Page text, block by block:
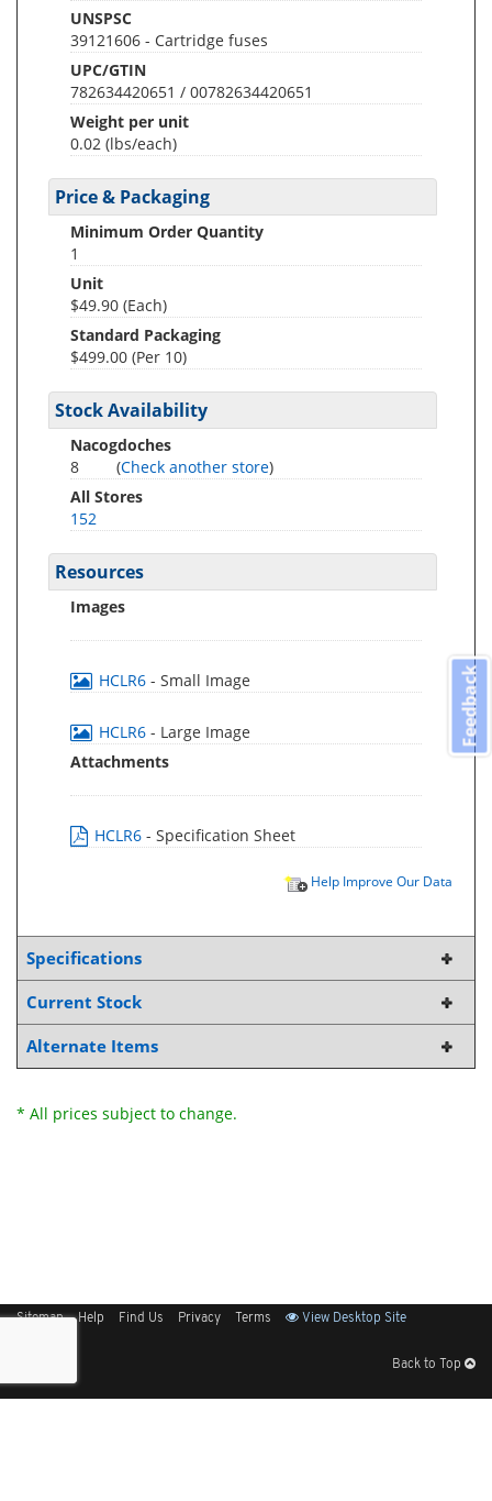
UNSPSC
39121606 - Cartridge fuses
UPC/GTIN
782634420651 / 00782634420651
Weight per unit
0.02 (lbs/each)
Price & Packaging
Minimum Order Quantity
1
Unit
$49.90 (Each)
Standard Packaging
$499.00 (Per 10)
Stock Availability
Nacogdoches
8
(Check another store)
All Stores
152
Resources
Images
HCLR6 - Small Image
HCLR6 - Large Image
Attachments
HCLR6 - Specification Sheet
Help Improve Our Data
Specifications
Current Stock
Alternate Items
* All prices subject to change.
Sitemap Help Find Us Privacy Terms View Desktop Site
Back to Top
Feedback